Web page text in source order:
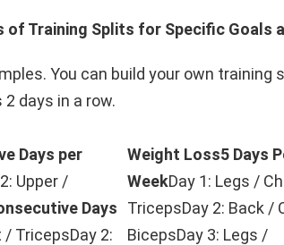
of Training Splits for Specific Goals
You can build your own training
days in a row.
Days per
Upper /
Days
/ TricepsDay 2:
Weight Loss5 Days
WeekDay 1: Legs /
TricepsDay 2: Back /
BicepsDay 3: Legs /